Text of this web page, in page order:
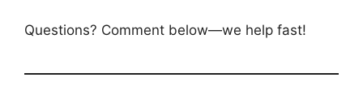
Questions? Comment below—we help fast!